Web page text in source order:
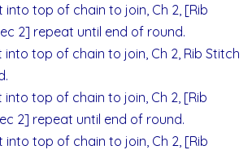
into top of chain to join, Ch 2, [Rib
2] repeat until end of round.
into top of chain to join, Ch 2, Rib Stitch
into top of chain to join, Ch 2, [Rib
2] repeat until end of round.
into top of chain to join, Ch 2, [Rib